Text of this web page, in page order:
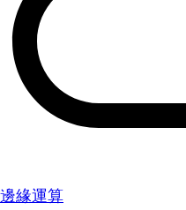
邊緣運算